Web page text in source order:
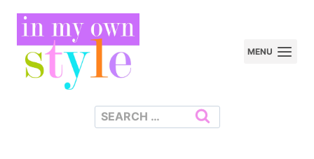
Skip
content
MENU
Search